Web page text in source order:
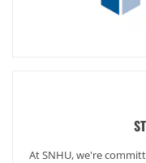
At SNHU, we're